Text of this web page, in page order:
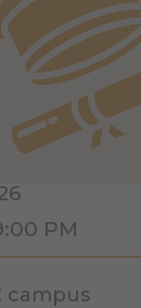
PM
campus